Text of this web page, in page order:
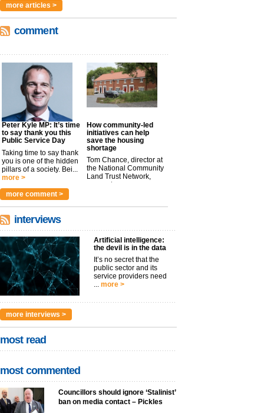
more articles >
comment
Peter Kyle MP: It’s time
to say thank you this
Public Service Day
Taking time to say thank
you is one of the hidden
pillars of a society. Bei...
more >
How community-led
initiatives can help
save the housing
shortage
Tom Chance, director at
the National Community
Land Trust Network,
argues t...
more comment >
interviews
Artificial intelligence:
the devil is in the data
It’s no secret that the
public sector and its
service providers need
... more >
more interviews >
most read
most commented
Councillors should ignore ‘Stalinist’
ban on media contact – Pickles